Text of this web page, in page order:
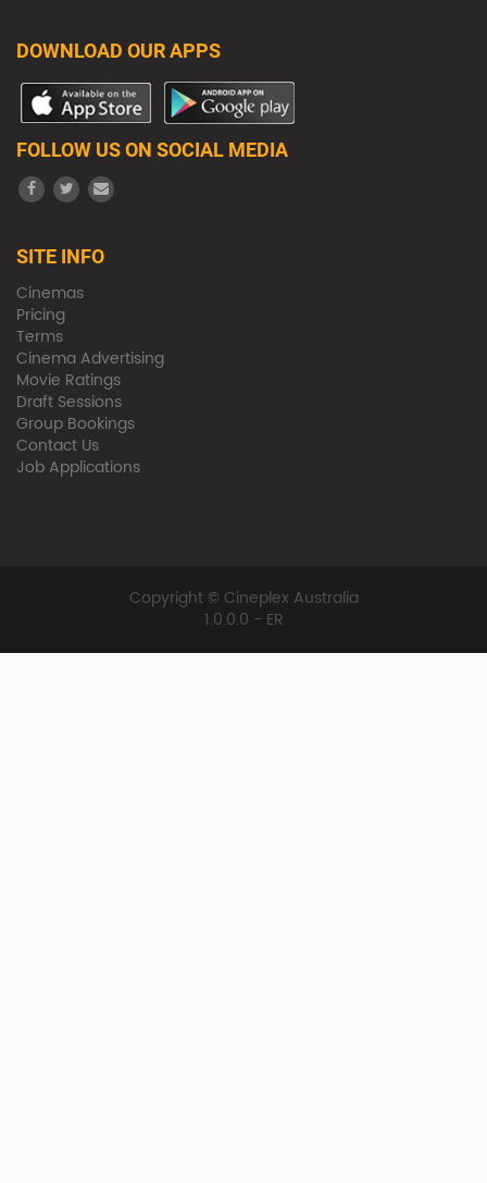
DOWNLOAD OUR APPS
FOLLOW US ON SOCIAL MEDIA
SITE INFO
Cinemas
Pricing
Terms
Cinema Advertising
Movie Ratings
Draft Sessions
Group Bookings
Contact Us
Job Applications
Copyright © Cineplex Australia
1.0.0.0 - ER